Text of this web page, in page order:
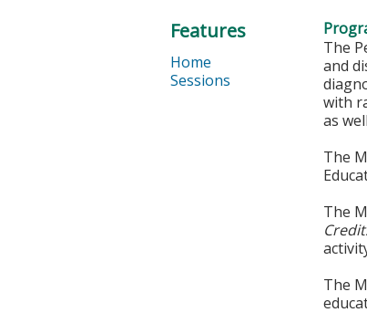
The
and
with
as
The
The
The
Features
Home
Sessions